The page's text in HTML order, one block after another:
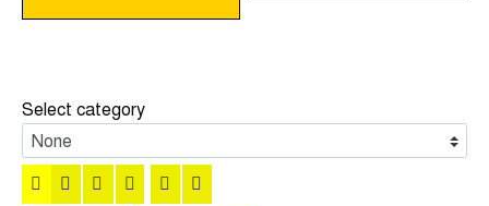
Select category